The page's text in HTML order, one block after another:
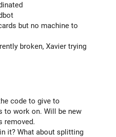
but no machine to
broken, Xavier trying
code to give to
to work on. Will be new
removed.
it? What about splitting